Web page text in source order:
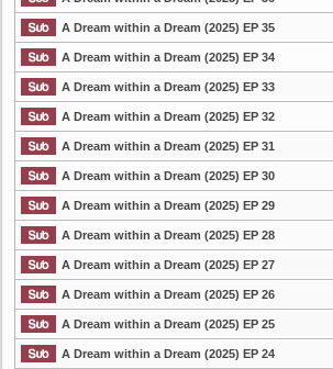
A Dream within a Dream (2025) EP 35
A Dream within a Dream (2025) EP 34
A Dream within a Dream (2025) EP 33
A Dream within a Dream (2025) EP 32
A Dream within a Dream (2025) EP 31
A Dream within a Dream (2025) EP 30
A Dream within a Dream (2025) EP 29
A Dream within a Dream (2025) EP 28
A Dream within a Dream (2025) EP 27
A Dream within a Dream (2025) EP 26
A Dream within a Dream (2025) EP 25
A Dream within a Dream (2025) EP 24